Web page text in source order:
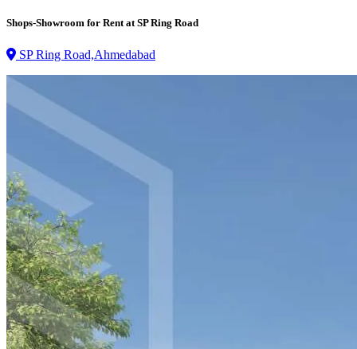
Shops-Showroom for Rent at SP Ring Road
SP Ring Road,Ahmedabad